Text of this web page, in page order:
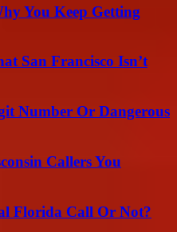
You Keep Getting
San Francisco Isn’t
Number Or Dangerous
Callers You
Florida Call Or Not?